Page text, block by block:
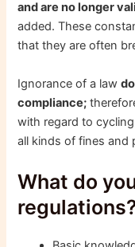
and are no longer
added. These
that they are often
Ignorance of a law
compliance;
with regard to
all kinds of fines and
What do